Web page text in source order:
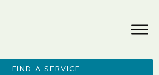
FIND A SERVICE